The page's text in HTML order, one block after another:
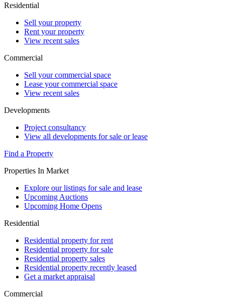
Residential
Sell your property
Rent your property
View recent sales
Commercial
Sell your commercial space
Lease your commercial space
View recent sales
Developments
Project consultancy
View all developments for sale or lease
Find a Property
Properties In Market
Explore our listings for sale and lease
Upcoming Auctions
Upcoming Home Opens
Residential
Residential property for rent
Residential property for sale
Residential property sales
Residential property recently leased
Get a market appraisal
Commercial